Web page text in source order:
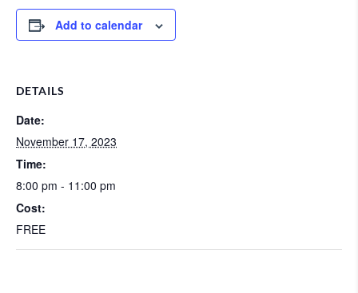
Add to calendar
DETAILS
Date:
November 17, 2023
Time:
8:00 pm - 11:00 pm
Cost:
FREE